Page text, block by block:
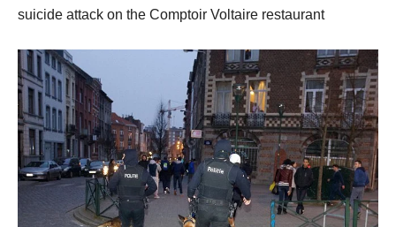
suicide attack on the Comptoir Voltaire restaurant